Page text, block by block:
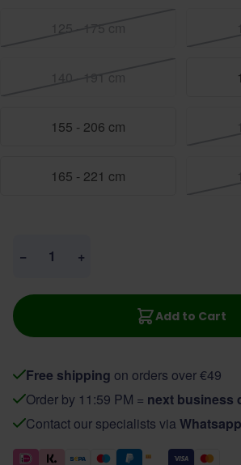
155 - 206 cm
165 - 221 cm
− +
Add to Cart
Free shipping on orders over €49
Order by 11:59 PM = next business
Contact our specialists via Whatsapp